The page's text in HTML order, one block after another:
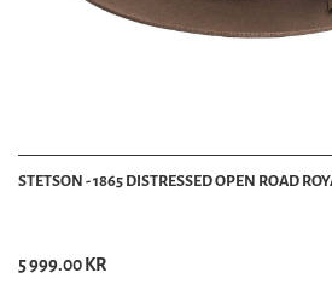
STETSON - 1865 DISTRESSED OPEN ROAD
5 999.00 KR